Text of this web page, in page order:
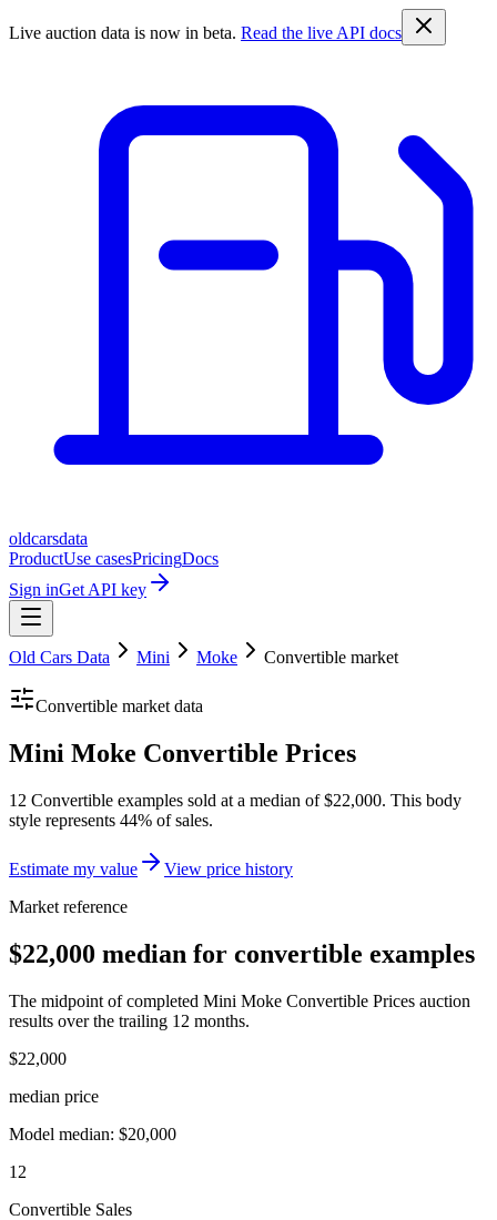
Live auction data is now in beta. Read the live API docs
oldcarsdata
ProductUse casesPricingDocs
Sign inGet API key
Old Cars Data Mini Moke Convertible market
Convertible market data
Mini Moke Convertible Prices
12 Convertible examples sold at a median of $22,000. This body
style represents 44% of sales.
Estimate my value
View price history
Market reference
$22,000 median for convertible examples
The midpoint of completed Mini Moke Convertible Prices auction
results over the trailing 12 months.
$22,000
median price
Model median: $20,000
12
Convertible Sales